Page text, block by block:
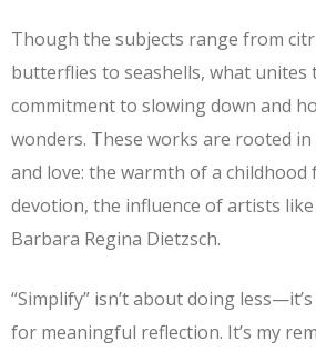
Though the subjects range from
butterflies to seashells, what unites
commitment to slowing down and
wonders. These works are rooted
and love: the warmth of a childhood
devotion, the influence of artists
Barbara Regina Dietzsch.
“Simplify” isn’t about doing
for meaningful reflection. It’s my